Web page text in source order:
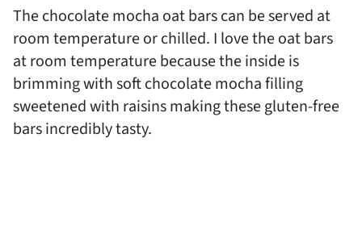
The chocolate mocha oat bars can be served at
room temperature or chilled. I love the oat bars
at room temperature because the inside is
brimming with soft chocolate mocha filling
sweetened with raisins making these gluten-free
bars incredibly tasty.